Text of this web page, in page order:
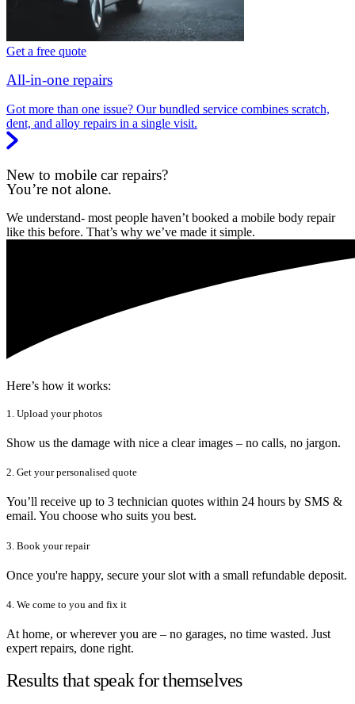
Get a free quote
All-in-one repairs
Got more than one issue? Our bundled service combines scratch,
dent, and alloy repairs in a single visit.
New to mobile car repairs?
You’re not alone.
We understand- most people haven’t booked a mobile body repair
like this before. That’s why we’ve made it simple.
Here’s how it works:
1. Upload your photos
Show us the damage with nice a clear images – no calls, no jargon.
2. Get your personalised quote
You’ll receive up to 3 technician quotes within 24 hours by SMS &
email. You choose who suits you best.
3. Book your repair
Once you're happy, secure your slot with a small refundable deposit.
4. We come to you and fix it
At home, or wherever you are – no garages, no time wasted. Just
expert repairs, done right.
Results that speak for themselves